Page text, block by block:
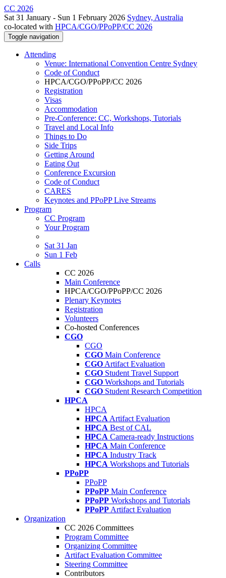
CC 2026
Sat 31 January - Sun 1 February 2026 Sydney, Australia
co-located with HPCA/CGO/PPoPP/CC 2026
Toggle navigation
Attending
Venue: International Convention Centre Sydney
Code of Conduct
HPCA/CGO/PPoPP/CC 2026
Registration
Visas
Accommodation
Pre-Conference: CC, Workshops, Tutorials
Travel and Local Info
Things to Do
Side Trips
Getting Around
Eating Out
Conference Excursion
Code of Conduct
CARES
Keynotes and PPoPP Live Streams
Program
CC Program
Your Program
Sat 31 Jan
Sun 1 Feb
Calls
CC 2026
Main Conference
HPCA/CGO/PPoPP/CC 2026
Plenary Keynotes
Registration
Volunteers
Co-hosted Conferences
CGO
CGO
CGO Main Conference
CGO Artifact Evaluation
CGO Student Travel Support
CGO Workshops and Tutorials
CGO Student Research Competition
HPCA
HPCA
HPCA Artifact Evaluation
HPCA Best of CAL
HPCA Camera-ready Instructions
HPCA Main Conference
HPCA Industry Track
HPCA Workshops and Tutorials
PPoPP
PPoPP
PPoPP Main Conference
PPoPP Workshops and Tutorials
PPoPP Artifact Evaluation
Organization
CC 2026 Committees
Program Committee
Organizing Committee
Artifact Evaluation Committee
Steering Committee
Contributors